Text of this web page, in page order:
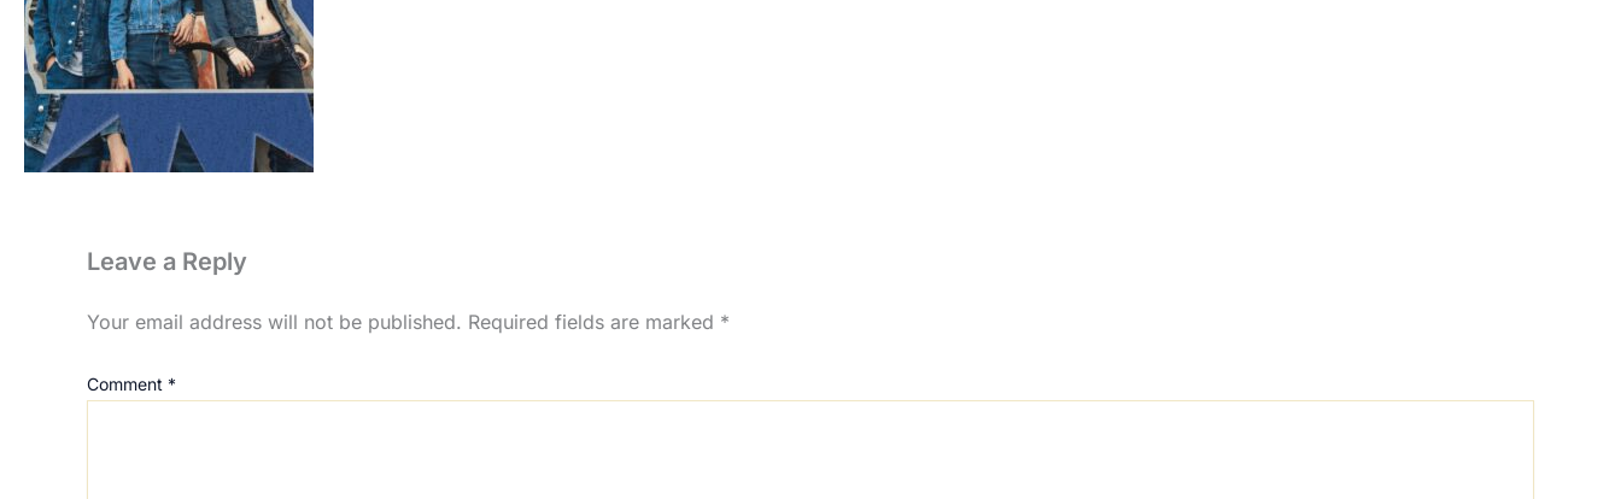
Leave a Reply
Your email address will not be published. Required fields are marked *
Comment *